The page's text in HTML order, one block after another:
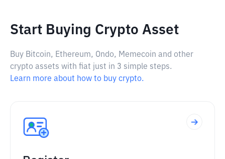
Start Buying Crypto Asset
Buy Bitcoin, Ethereum, Ondo, Memecoin and other
crypto assets with fiat just in 3 simple steps.
Learn more about how to buy crypto.